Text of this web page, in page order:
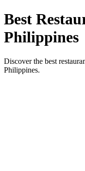
Best
Philippines
Discover the best
Philippines.